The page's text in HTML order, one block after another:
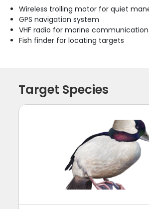
Wireless trolling motor for quiet
GPS navigation system
VHF radio for marine communication
Fish finder for locating targets
Target Species